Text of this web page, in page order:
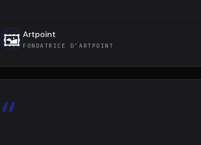
🖼️ Artpoint
FONDATRICE D’ARTPOINT
“